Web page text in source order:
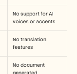
No support for AI
voices or accents
No translation
features
No document